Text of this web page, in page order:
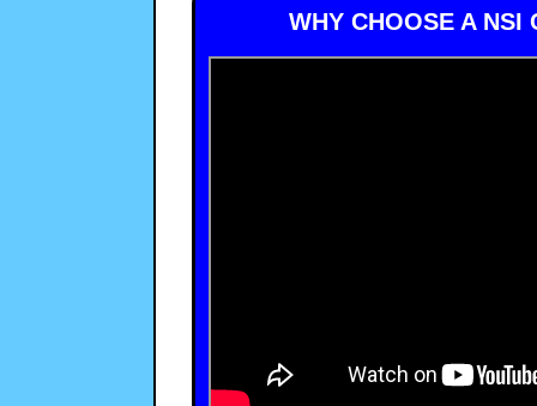
WHY CHOOSE A NSI